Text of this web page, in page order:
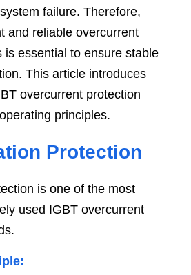
Supply
Power
15361554542
Save
failure. Therefore,
and reliable overcurrent
is essential to ensure stable
This article introduces
overcurrent protection
principles.
Protection
is one of the most
used IGBT overcurrent